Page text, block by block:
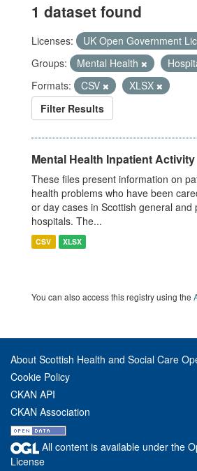
1 dataset found
Licenses:
UK Open Government
Groups:
Mental Health
Formats:
CSV
XLSX
Filter Results
Mental Health Inpatient Activity
These files present information on
health problems who have been
or day cases in Scottish general and
hospitals. The...
CSV XLSX
You can also access this registry using the
About Scottish Health and Social Care
Cookie Policy
CKAN API
CKAN Association
All content is available under the
License